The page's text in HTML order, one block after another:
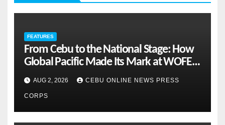
FEATURES
From Cebu to the National Stage: How
Global Pacific Made Its Mark at WOFEX
2026
AUG 2, 2026 CEBU ONLINE NEWS PRESS
CORPS